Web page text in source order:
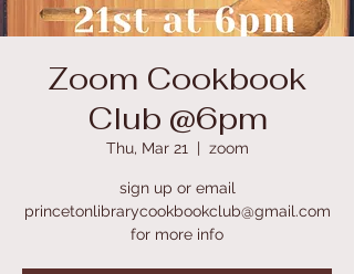
Zoom Cookbook
Club @6pm
Thu, Mar 21
  |
zoom
sign up or email
princetonlibrarycookbookclub@gmail.com
for more info